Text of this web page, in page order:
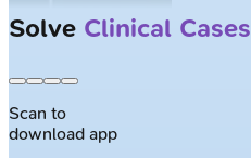
Solve Clinical Cases
Scan to
download app